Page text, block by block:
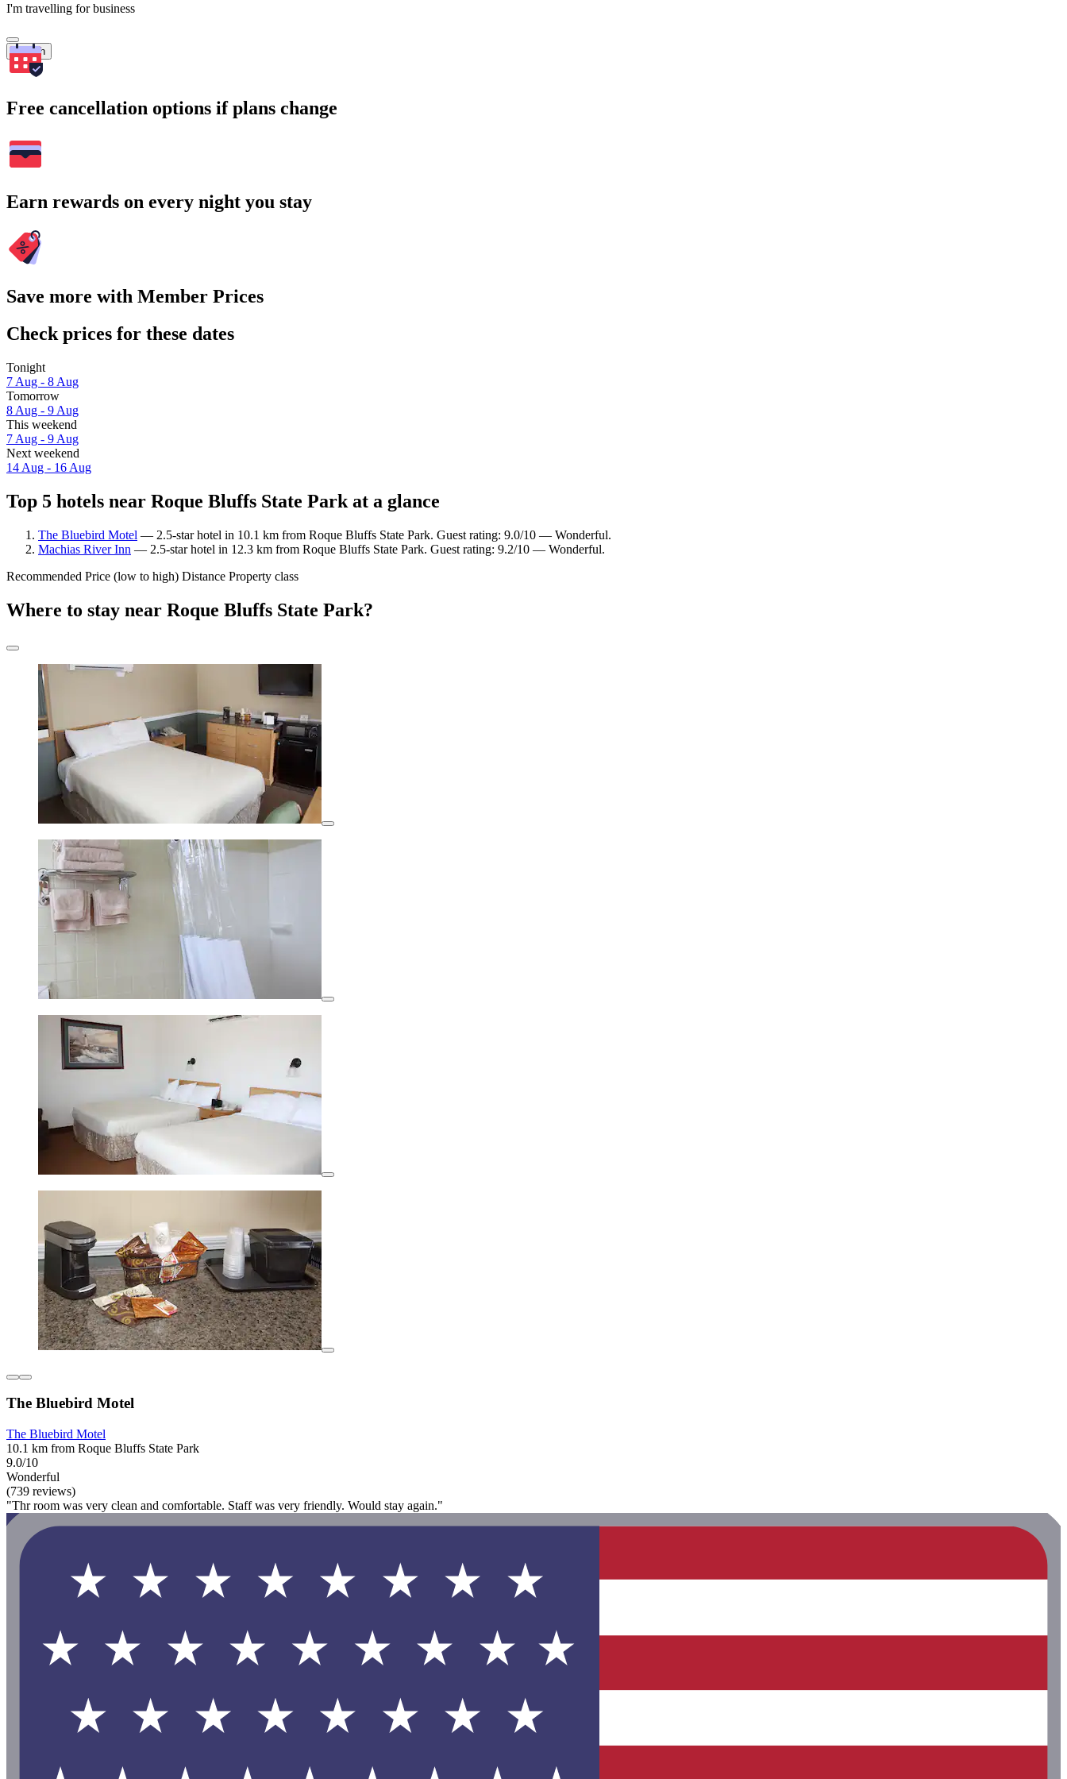
I'm travelling for business
Search
Free cancellation options if plans change
Earn rewards on every night you stay
Save more with Member Prices
Check prices for these dates
Tonight
7 Aug - 8 Aug
Tomorrow
8 Aug - 9 Aug
This weekend
7 Aug - 9 Aug
Next weekend
14 Aug - 16 Aug
Top 5 hotels near Roque Bluffs State Park at a glance
The Bluebird Motel — 2.5-star hotel in 10.1 km from Roque Bluffs State Park. Guest rating: 9.0/10 — Wonderful.
Machias River Inn — 2.5-star hotel in 12.3 km from Roque Bluffs State Park. Guest rating: 9.2/10 — Wonderful.
Recommended Price (low to high) Distance Property class
Where to stay near Roque Bluffs State Park?
The Bluebird Motel
The Bluebird Motel
10.1 km from Roque Bluffs State Park
9.0/10
Wonderful
(739 reviews)
"Thr room was very clean and comfortable. Staff was very friendly. Would stay again."